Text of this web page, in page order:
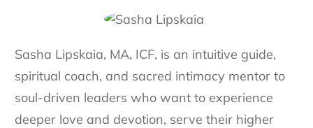
Sasha Lipskaia, MA, ICF, is an intuitive guide,
spiritual coach, and sacred intimacy mentor to
soul-driven leaders who want to experience
deeper love and devotion, serve their higher